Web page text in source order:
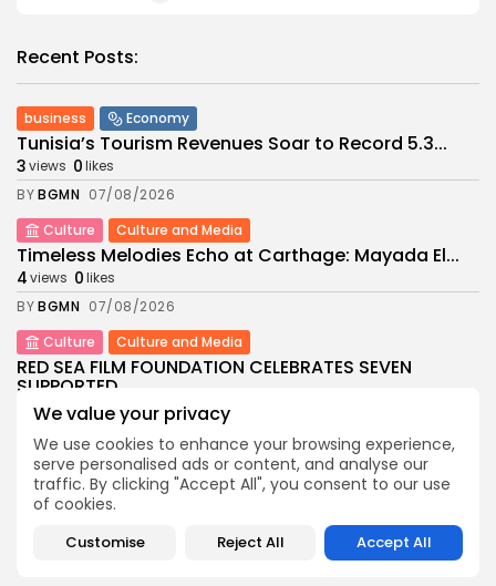
We value your privacy
We use cookies to enhance your browsing experience,
serve personalised ads or content, and analyse our
traffic. By clicking "Accept All", you consent to our use
of cookies.
Customise Reject All Accept All
Recent Posts:
business Economy
Tunisia’s Tourism Revenues Soar to Record 5.3...
3views 0likes
BYBGMN 07/08/2026
Culture
Culture and Media
Timeless Melodies Echo at Carthage: Mayada El...
4views 0likes
BYBGMN 07/08/2026
Culture
Culture and Media
RED SEA FILM FOUNDATION CELEBRATES SEVEN
SUPPORTED...
views 0likes
BY BGMN
06/08/2026
business
Economy Non classé
Tunisia’s 2027 Budget Blueprint: Comprehensive
Push for...
views 0likes
BY